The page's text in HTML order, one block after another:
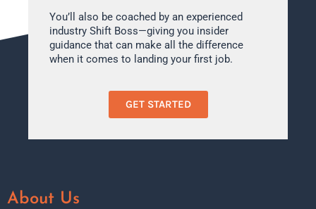
You’ll also be coached by an experienced
industry Shift Boss—giving you insider
guidance that can make all the difference
when it comes to landing your first job.
GET STARTED
About Us